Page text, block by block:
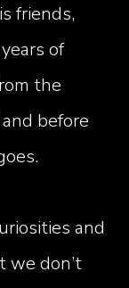
friends,
of
the
before
and
we don’t